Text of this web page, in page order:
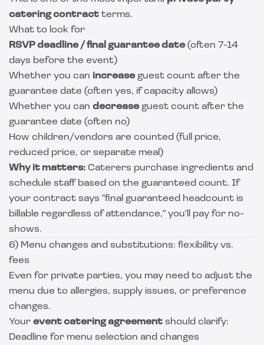
catering contract terms.
What to look for
RSVP deadline / final guarantee date(often 7-14
days before the event)
Whether you can increaseguest count after the
guarantee date (often yes, if capacity allows)
Whether you can decreaseguest count after the
guarantee date (often no)
How children/vendors are counted (full price,
reduced price, or separate meal)
Why it matters: Caterers purchase ingredients and
schedule staff based on the guaranteed count. If
your contract says "final guaranteed headcount is
billable regardless of attendance," you'll pay for no-
shows.
6) Menu changes and substitutions: flexibility vs.
fees
Even for private parties, you may need to adjust the
menu due to allergies, supply issues, or preference
changes.
Your event catering agreement should clarify:
Deadline for menu selection and changes